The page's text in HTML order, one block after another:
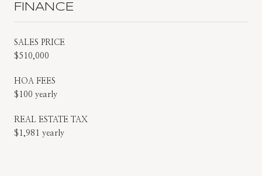
FINANCE
SALES PRICE
$510,000
HOA FEES
$100 yearly
REAL ESTATE TAX
$1,981 yearly